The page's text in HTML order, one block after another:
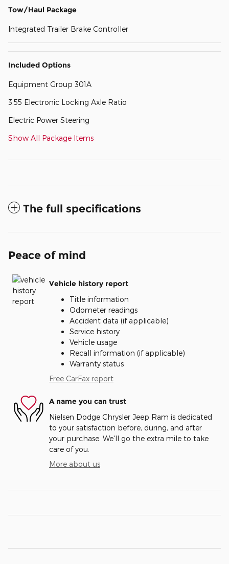
Tow/Haul Package
Integrated Trailer Brake Controller
Included Options
Equipment Group 301A
3.55 Electronic Locking Axle Ratio
Electric Power Steering
Show All Package Items
The full specifications
Peace of mind
Vehicle history report
Title information
Odometer readings
Accident data (if applicable)
Service history
Vehicle usage
Recall information (if applicable)
Warranty status
Free CarFax report
A name you can trust
Nielsen Dodge Chrysler Jeep Ram is dedicated
to your satisfaction before, during, and after
your purchase. We'll go the extra mile to take
care of you.
More about us